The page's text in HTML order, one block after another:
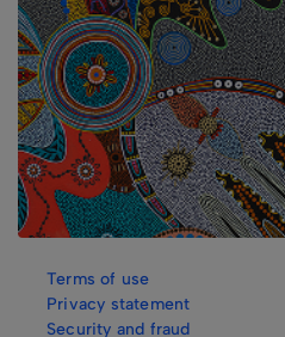
Terms of use
Privacy statement
Security and fraud